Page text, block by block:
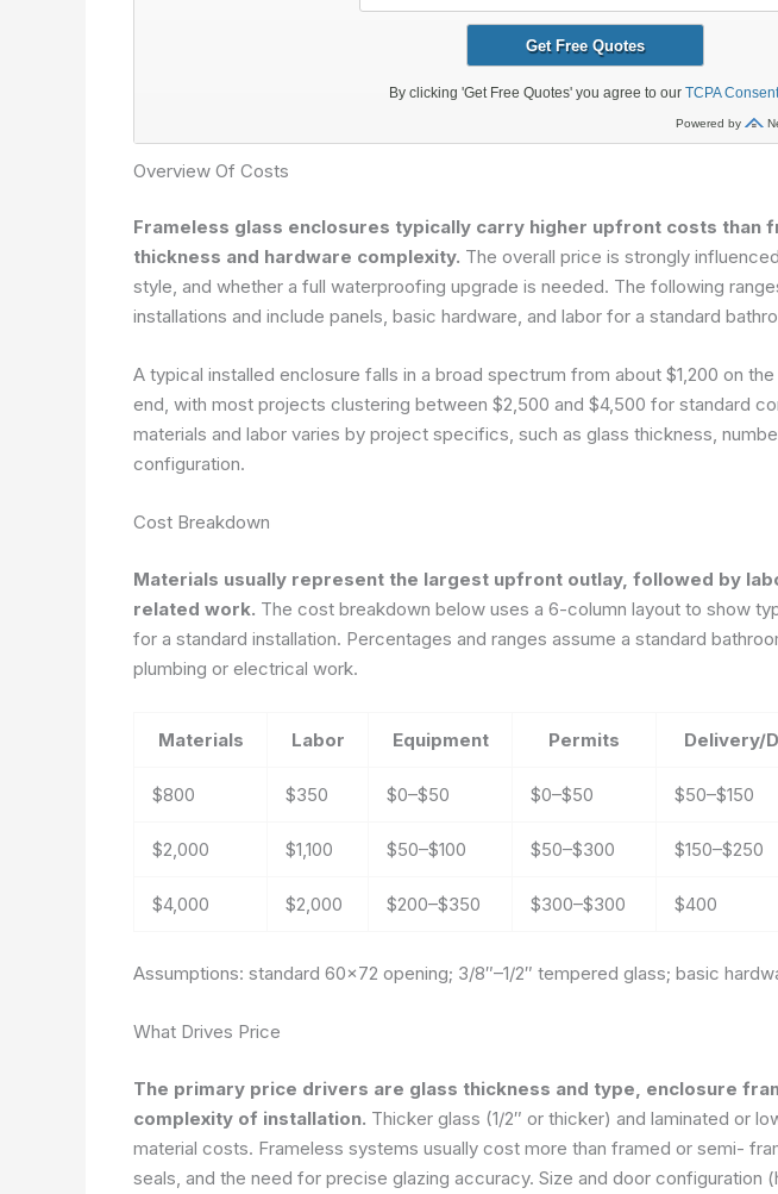
Overview Of Costs
Frameless glass enclosures typically carry higher upfront costs than
thickness and hardware complexity. The overall price is strongly
style, and whether a full waterproofing upgrade is needed. The following
installations and include panels, basic hardware, and labor for a standard
A typical installed enclosure falls in a broad spectrum from about $1,200 on
end, with most projects clustering between $2,500 and $4,500 for standard
materials and labor varies by project specifics, such as glass thickness,
configuration.
Cost Breakdown
Materials usually represent the largest upfront outlay, followed by
related work. The cost breakdown below uses a 6-column layout to show
for a standard installation. Percentages and ranges assume a standard
plumbing or electrical work.
Materials Labor Equipment Permits Delivery/
$800 $350 $0–$50 $0–$50 $50–$150
$2,000 $1,100 $50–$100 $50–$300 $150–$250
$4,000 $2,000 $200–$350 $300–$300 $400
Assumptions: standard 60×72 opening; 3/8″–1/2″ tempered glass; basic
What Drives Price
The primary price drivers are glass thickness and type, enclosure
complexity of installation. Thicker glass (1/2″ or thicker) and laminated or
material costs. Frameless systems usually cost more than framed or semi-
seals, and the need for precise glazing accuracy. Size and door configuration